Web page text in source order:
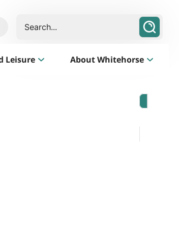
Search
Leisure About Whitehorse
Driving Range and Mini Golf
Whitehorse